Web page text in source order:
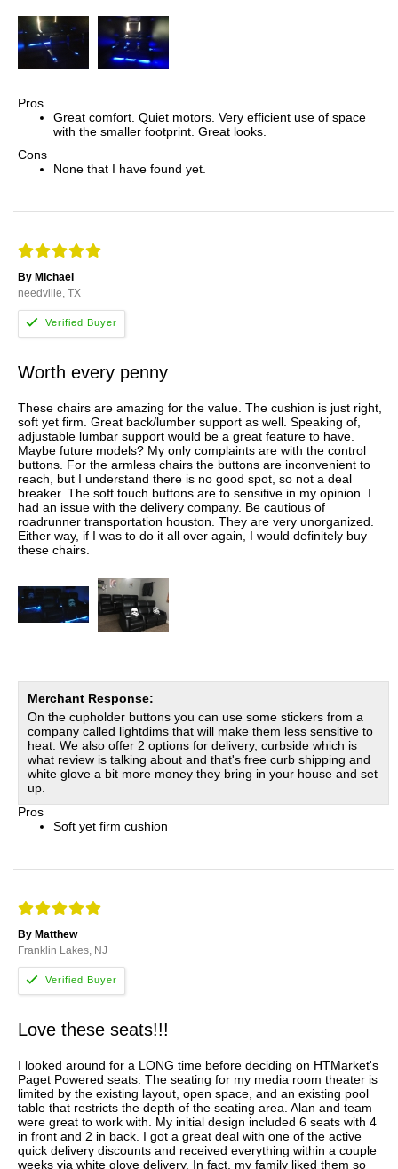
Pros
Great comfort. Quiet motors. Very efficient use of space
with the smaller footprint. Great looks.
Cons
None that I have found yet.
By Michael
needville, TX
Worth every penny
These chairs are amazing for the value. The cushion is just right,
soft yet firm. Great back/lumber support as well. Speaking of,
adjustable lumbar support would be a great feature to have.
Maybe future models? My only complaints are with the control
buttons. For the armless chairs the buttons are inconvenient to
reach, but I understand there is no good spot, so not a deal
breaker. The soft touch buttons are to sensitive in my opinion. I
had an issue with the delivery company. Be cautious of
roadrunner transportation houston. They are very unorganized.
Either way, if I was to do it all over again, I would definitely buy
these chairs.
Merchant Response:
On the cupholder buttons you can use some stickers from a
company called lightdims that will make them less sensitive to
heat. We also offer 2 options for delivery, curbside which is
what review is talking about and that's free curb shipping and
white glove a bit more money they bring in your house and set
up.
Pros
Soft yet firm cushion
By Matthew
Franklin Lakes, NJ
Love these seats!!!
I looked around for a LONG time before deciding on HTMarket's
Paget Powered seats. The seating for my media room theater is
limited by the existing layout, open space, and an existing pool
table that restricts the depth of the seating area. Alan and team
were great to work with. My initial design included 6 seats with 4
in front and 2 in back. I got a great deal with one of the active
quick delivery discounts and received everything within a couple
weeks via white glove delivery. In fact, my family liked them so